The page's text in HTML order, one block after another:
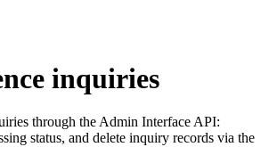
inquiries
through the Admin Interface API:
status, and delete inquiry records via the